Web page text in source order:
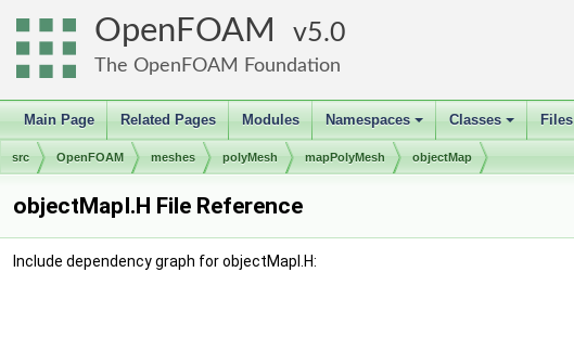
OpenFOAM 5.0
The OpenFOAM Foundation
Main Page Related Pages Modules
+
Namespaces
+
Classes Files
src OpenFOAM meshes polyMesh mapPolyMesh objectMap
objectMapI.H File Reference
Include dependency graph for objectMapI.H: